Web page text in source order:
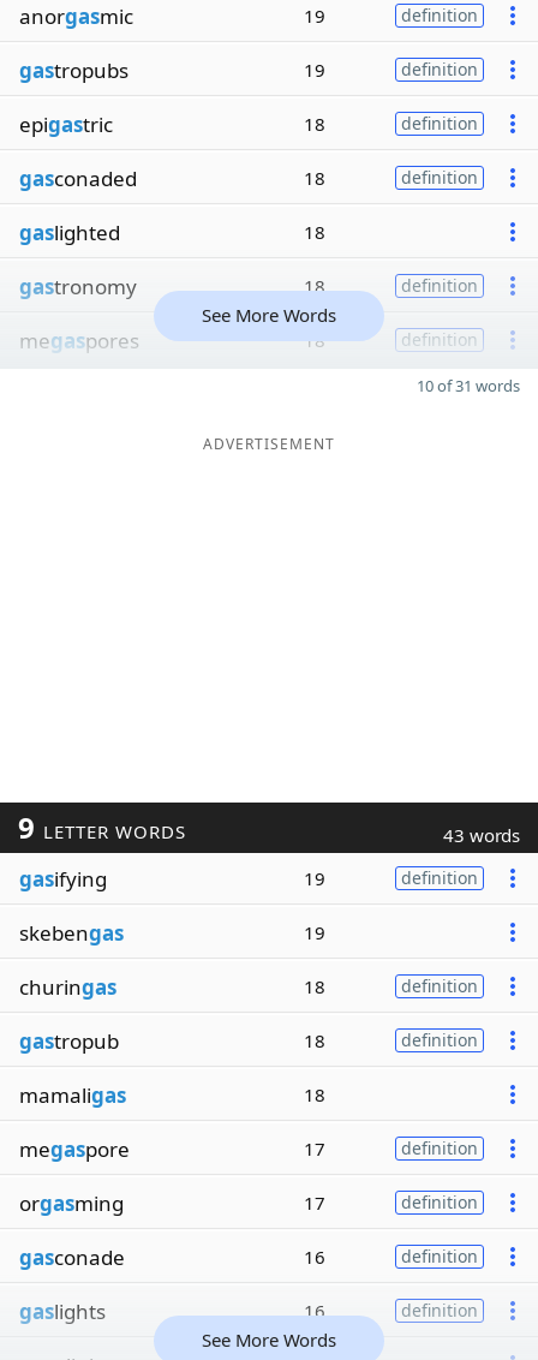
anorgasmic 19 definition
gastropubs 19 definition
epigastric 18 definition
gasconaded 18 definition
gaslighted 18
gastronomy 18 definition
megaspores 18 definition
See More Words
10 of 31 words
ADVERTISEMENT
9 LETTER WORDS 43 words
gasifying 19 definition
skebengas 19
churingas 18 definition
gastropub 18 definition
mamaligas 18
megaspore 17 definition
orgasming 17 definition
gasconade 16 definition
gaslights 16 definition
See More Words